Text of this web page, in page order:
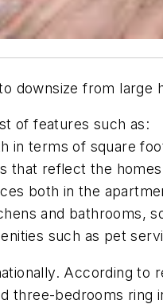
downsize from large
of features such as:
in terms of square
that reflect the
both in the
and bathrooms,
such as pet
According to
three-bedrooms ring